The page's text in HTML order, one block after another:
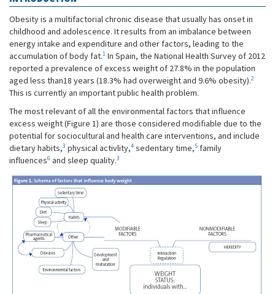
Obesity is a multifactorial chronic disease that usually has onset in
childhood and adolescence. It results from an imbalance between
energy intake and expenditure and other factors, leading to the
accumulation of body fat.1 In Spain, the National Health Survey of 2012
reported a prevalence of excess weight of 27.8% in the population
aged less than18 years (18.3% had overweight and 9.6% obesity).2
This is currently an important public health problem.
The most relevant of all the environmental factors that influence
excess weight (Figure 1) are those considered modifiable due to the
potential for sociocultural and health care interventions, and include
dietary habits,3 physical activlity,4 sedentary time,5 family
influences6 and sleep quality.3